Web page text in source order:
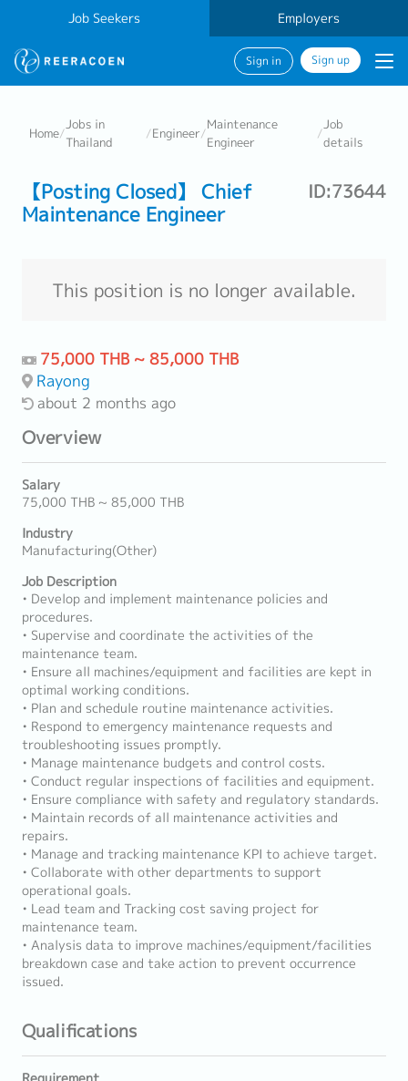
Job Seekers Employers
Sign in Sign up
Home/
Jobs in
Thailand
/Engineer/
Maintenance
Engineer
/
Job
details
【Posting Closed】 Chief
Maintenance Engineer
ID:73644
This position is no longer available.
75,000 THB ~ 85,000 THB
Rayong
about 2 months ago
Overview
Salary
75,000 THB ~ 85,000 THB
Industry
Manufacturing(Other)
Job Description
• Develop and implement maintenance policies and
procedures.
• Supervise and coordinate the activities of the
maintenance team.
• Ensure all machines/equipment and facilities are kept in
optimal working conditions.
• Plan and schedule routine maintenance activities.
• Respond to emergency maintenance requests and
troubleshooting issues promptly.
• Manage maintenance budgets and control costs.
• Conduct regular inspections of facilities and equipment.
• Ensure compliance with safety and regulatory standards.
• Maintain records of all maintenance activities and
repairs.
• Manage and tracking maintenance KPI to achieve target.
• Collaborate with other departments to support
operational goals.
• Lead team and Tracking cost saving project for
maintenance team.
• Analysis data to improve machines/equipment/facilities
breakdown case and take action to prevent occurrence
issued.
Qualifications